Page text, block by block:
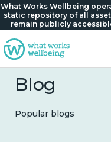
What Works Wellbeing
static repository of all
remain publicly
Blog
Popular blogs